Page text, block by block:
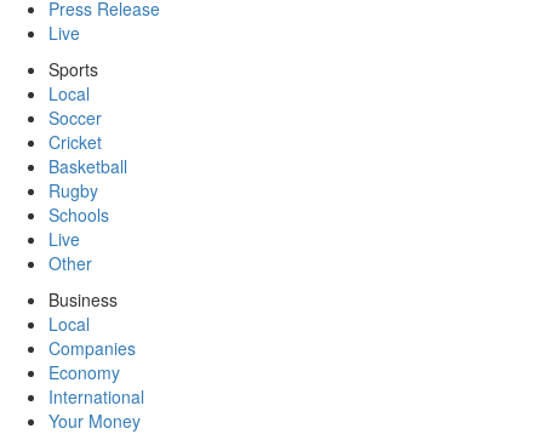
Press Release
Live
Sports
Local
Soccer
Cricket
Basketball
Rugby
Schools
Live
Other
Business
Local
Companies
Economy
International
Your Money